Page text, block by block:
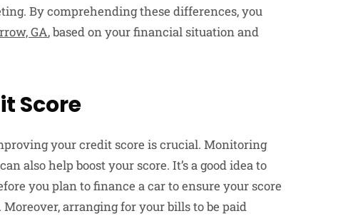
By comprehending these differences, you
GA, based on your financial situation and
Score
your credit score is crucial. Monitoring
also help boost your score. It’s a good idea to
you plan to finance a car to ensure your score
arranging for your bills to be paid